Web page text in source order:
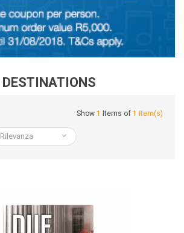
DESTINATIONS
Show 1 Items of 1 item(s)
Rilevanza